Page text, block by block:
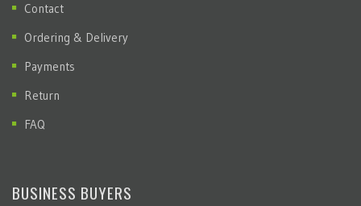
Contact
Ordering & Delivery
Payments
Return
FAQ
BUSINESS BUYERS